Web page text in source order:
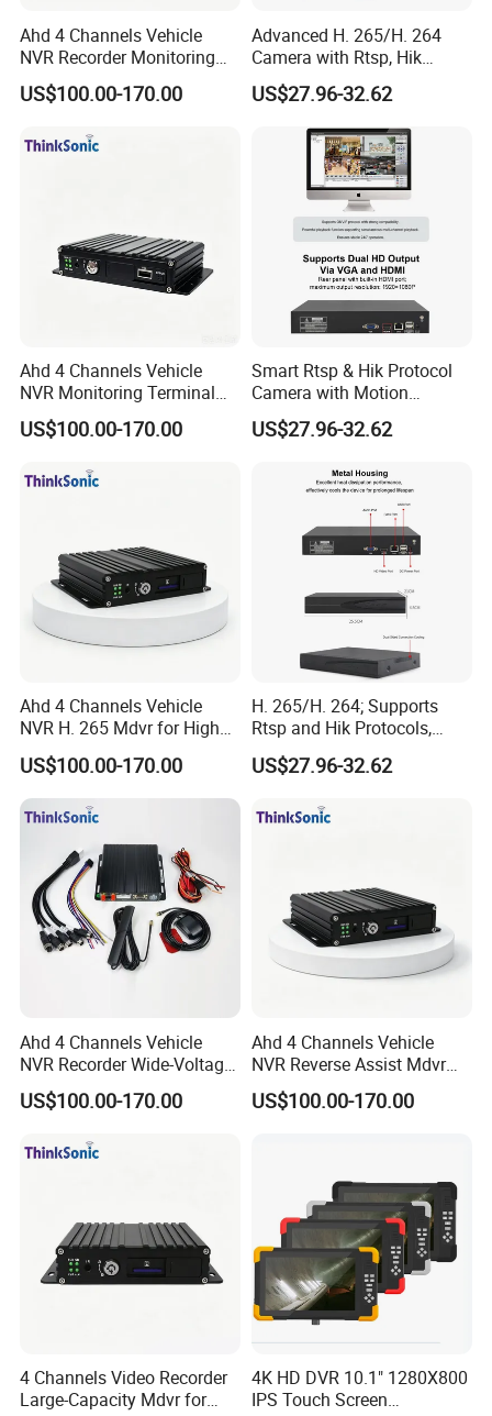
Ahd 4 Channels Vehicle
NVR Recorder Monitoring
Host for Sanitation Vehicles
US$100.00-170.00
Advanced H. 265/H. 264
Camera with Rtsp, Hik
Protocols & Mobile Control
US$27.96-32.62
Ahd 4 Channels Vehicle
NVR Monitoring Terminal
for Cold Chain Trucks
US$100.00-170.00
Smart Rtsp & Hik Protocol
Camera with Motion
Detection Features
US$27.96-32.62
Ahd 4 Channels Vehicle
NVR H. 265 Mdvr for High
Definition Storage
US$100.00-170.00
H. 265/H. 264; Supports
Rtsp and Hik Protocols,
Motion Detection, and
Remote Control Via Mobile
US$27.96-32.62
Ahd 4 Channels Vehicle
NVR Recorder Wide-Voltage
Mdvr for Engineering
Vehicles
US$100.00-170.00
Ahd 4 Channels Vehicle
NVR Reverse Assist Mdvr
for Blind Spot Monitoring
US$100.00-170.00
4 Channels Video Recorder
Large-Capacity Mdvr for
4K HD DVR 10.1" 1280X800
IPS Touch Screen